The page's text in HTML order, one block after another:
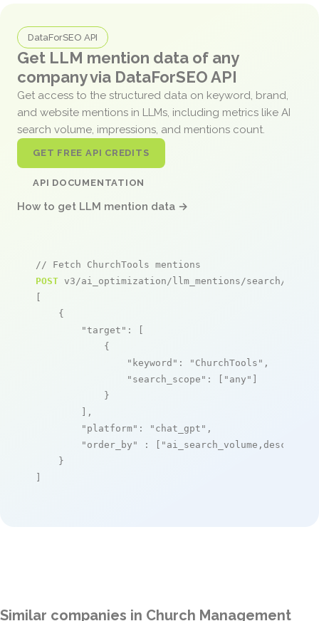
DataForSEO API
Get LLM mention data of any
company via DataForSEO API
Get access to the structured data on keyword, brand,
and website mentions in LLMs, including metrics like AI
search volume, impressions, and mentions count.
GET FREE API CREDITS
API DOCUMENTATION
How to get LLM mention data →
// Fetch ChurchTools mentions
POST v3/ai_optimization/llm_mentions/search/live
[
    {
"target" : [
            {
"keyword" : "ChurchTools" ,
"search_scope" : [ "any" ]
            }
        ],
"platform" : "chat_gpt" ,
"order_by"
: [ "ai_search_volume,desc"
    }
]
Similar companies in Church Management